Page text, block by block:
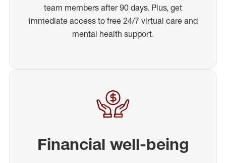
team members after 90 days. Plus, get
immediate access to free 24/7 virtual care and
mental health support.
Financial well-being